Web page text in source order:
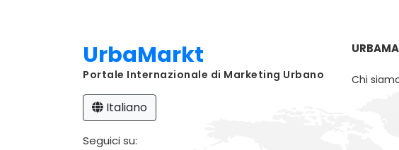
UrbaMarkt
Portale Internazionale di Marketing Urbano
Italiano
Seguici su:
Chi